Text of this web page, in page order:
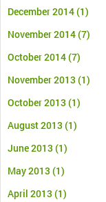
December 2014(1)
November 2014(7)
October 2014(7)
November 2013 (1)
October 2013 (1)
August 2013 (1)
June 2013 (1)
May 2013 (1)
April 2013 (1)